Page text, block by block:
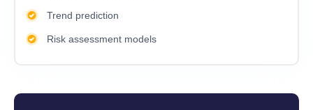
Trend prediction
Risk assessment models